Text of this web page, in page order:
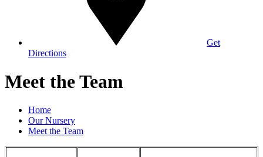
Get
Directions
Meet the Team
Home
Our Nursery
Meet the Team